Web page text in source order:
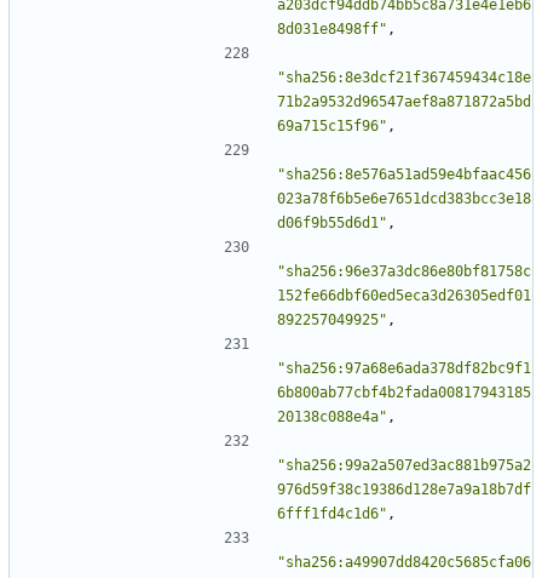
a203dcf94ddb74bb5c8a731e4e1eb6
8d031e8498ff" ,
"sha256:8e3dcf21f367459434c18e
71b2a9532d96547aef8a871872a5bd
69a715c15f96" ,
"sha256:8e576a51ad59e4bfaac456
023a78f6b5e6e7651dcd383bcc3e18
d06f9b55d6d1" ,
"sha256:96e37a3dc86e80bf81758c
152fe66dbf60ed5eca3d26305edf01
892257049925" ,
"sha256:97a68e6ada378df82bc9f1
6b800ab77cbf4b2fada00817943185
20138c088e4a" ,
"sha256:99a2a507ed3ac881b975a2
976d59f38c19386d128e7a9a18b7df
6fff1fd4c1d6" ,
"sha256:a49907dd8420c5685cfa06